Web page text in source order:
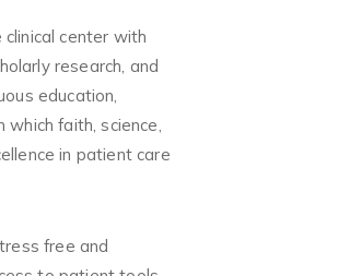
center with
research, and
education,
faith, science,
in patient care
free and